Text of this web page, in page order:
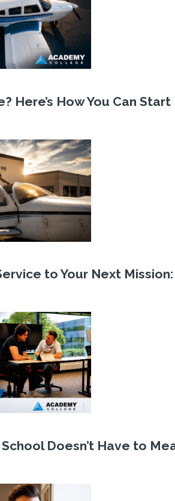
Here’s How You Can
to Your Next
Doesn’t Have to